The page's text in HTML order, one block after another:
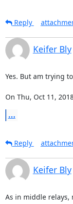
Reply
Keifer Bly
Yes. But am trying
On Thu, Oct 11,
...
Reply
Keifer Bly
As in middle relays,